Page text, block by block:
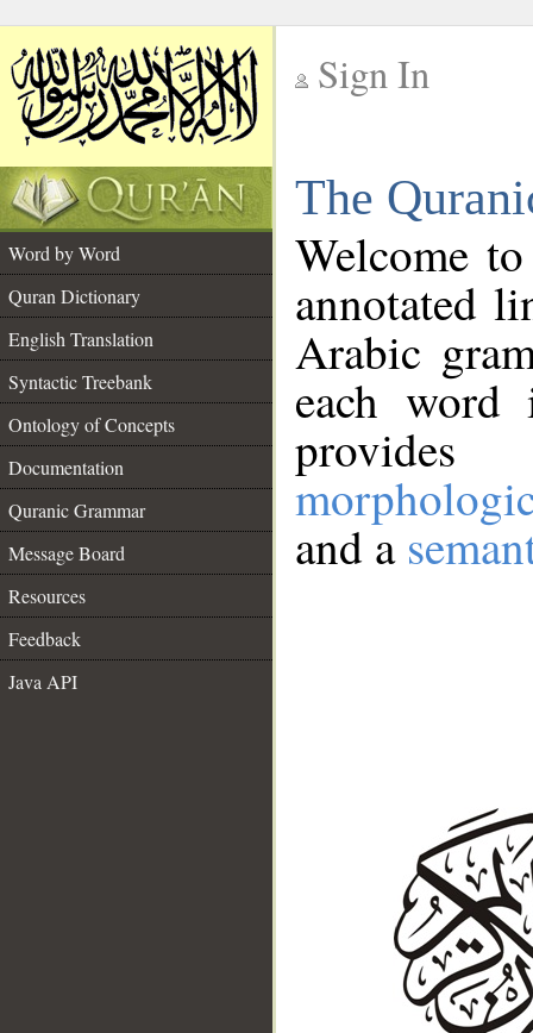
Sign In
The
Word by Word
Quran Dictionary
English Translation
Syntactic Treebank
Ontology of Concepts
Documentation
Quranic Grammar
Message Board
Resources
Feedback
Java API
Welcome
annotated
Arabic
each
and a